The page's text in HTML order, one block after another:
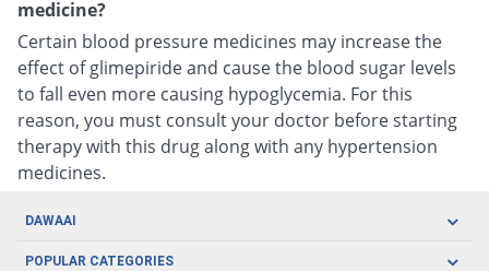
medicine?
Certain blood pressure medicines may increase the
effect of glimepiride and cause the blood sugar levels
to fall even more causing hypoglycemia. For this
reason, you must consult your doctor before starting
therapy with this drug along with any hypertension
medicines.
DAWAAI
Careers
POPULAR CATEGORIES